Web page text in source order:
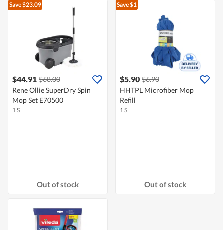
Save $23.09
$44.91 $68.00
Rene Ollie SuperDry Spin
Mop Set E70500
1 S
Out of stock
Save $1
$5.90 $6.90
HHTPL Microfiber Mop
Refill
1 S
Out of stock